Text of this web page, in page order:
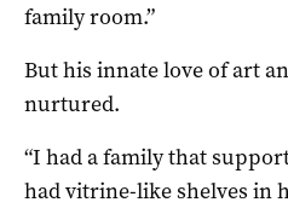
family room.”
But his innate love of art
nurtured.
“I had a family that
had vitrine-like shelves in